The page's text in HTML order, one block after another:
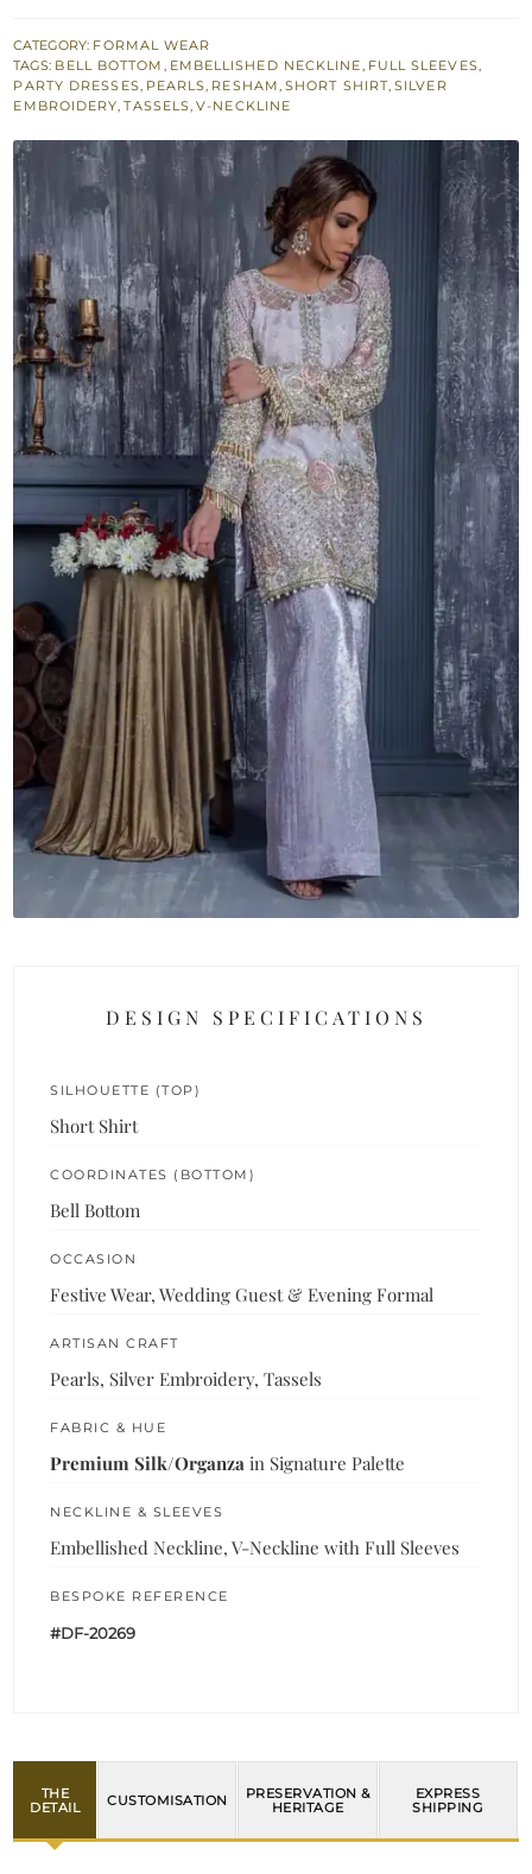
Brocade
Flappers
for
quantity
CATEGORY: FORMAL WEAR
TAGS: BELL BOTTOM , EMBELLISHED NECKLINE, FULL SLEEVES,
PARTY DRESSES, PEARLS, RESHAM, SHORT SHIRT,SILVER
EMBROIDERY,TASSELS,V-NECKLINE
DESIGN SPECIFICATIONS
SILHOUETTE (TOP)
Short Shirt
COORDINATES (BOTTOM)
Bell Bottom
OCCASION
Festive Wear, Wedding Guest & Evening Formal
ARTISAN CRAFT
Pearls, Silver Embroidery, Tassels
FABRIC & HUE
Premium Silk/Organza in Signature Palette
NECKLINE & SLEEVES
Embellished Neckline, V-Neckline with Full Sleeves
BESPOKE REFERENCE
#DF-20269
THE
DETAIL
CUSTOMISATION
PRESERVATION &
HERITAGE
EXPRESS
SHIPPING